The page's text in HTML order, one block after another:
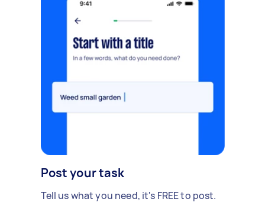
Post your task
Tell us what you need, it's FREE to post.